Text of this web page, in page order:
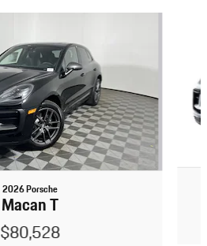
2026 Porsche
Macan T
$80,528